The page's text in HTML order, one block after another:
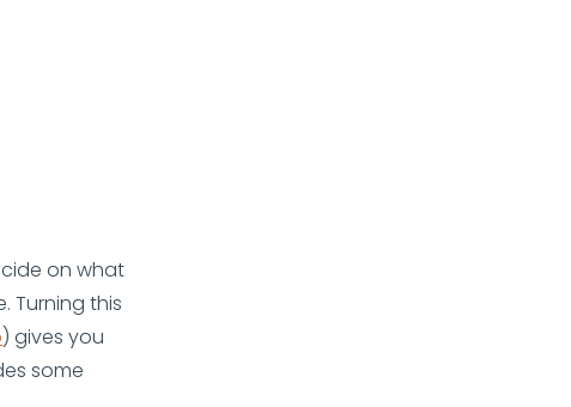
on what
Turning this
) gives you
some